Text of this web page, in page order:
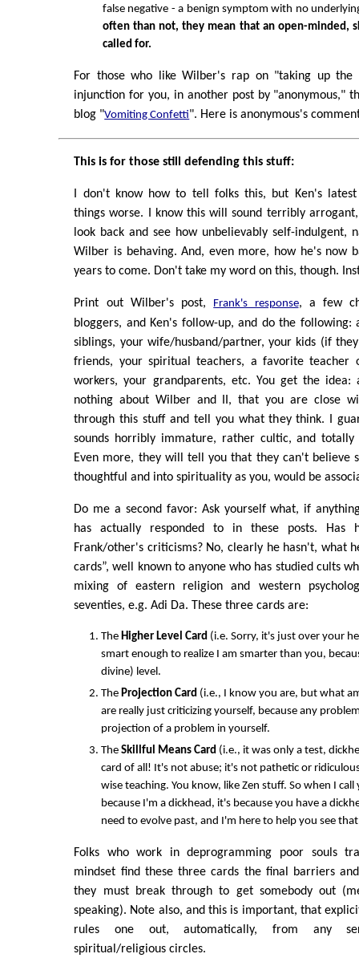
false negative - a benign symptom with no
often than not, they mean that an open-minded,
called for.
For those who like Wilber's rap on "taking up the
injunction for you, in another post by "anonymous,"
blog "Vomiting Confetti". Here is anonymous's
This is for those still defending this stuff:
I don't know how to tell folks this, but Ken's latest
things worse. I know this will sound terribly
look back and see how unbelievably self-indulgent,
Wilber is behaving. And, even more, how he's now
years to come. Don't take my word on this, though.
Print out Wilber's post, Frank's response, a few
bloggers, and Ken's follow-up, and do the following:
siblings, your wife/husband/partner, your kids (if
friends, your spiritual teachers, a favorite teacher
workers, your grandparents, etc. You get the idea:
nothing about Wilber and II, that you are close
through this stuff and tell you what they think. I
sounds horribly immature, rather cultic, and totally
Even more, they will tell you that they can't believe
thoughtful and into spirituality as you, would be
Do me a second favor: Ask yourself what, if
has actually responded to in these posts. Has
Frank/other's criticisms? No, clearly he hasn't, what
cards”, well known to anyone who has studied cults
mixing of eastern religion and western
seventies, e.g. Adi Da. These three cards are:
The Higher Level Card (i.e. Sorry, it's just over your
smart enough to realize I am smarter than you,
divine) level.
The Projection Card (i.e., I know you are, but what
are really just criticizing yourself, because any
projection of a problem in yourself.
TheSkillful Means Card (i.e., it was only a test,
card of all! It's not abuse; it's not pathetic or
wise teaching. You know, like Zen stuff. So when I
because I'm a dickhead, it's because you have a
need to evolve past, and I'm here to help you see
Folks who work in deprogramming poor souls
mindset find these three cards the final barriers
they must break through to get somebody out
speaking). Note also, and this is important, that
rules one out, automatically, from any
spiritual/religious circles.